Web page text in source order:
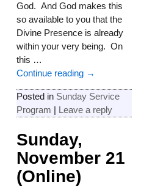
God. And God makes this
so available to you that the
Divine Presence is already
within your very being. On
this …
Continue reading →
Posted in Sunday Service
Program | Leave a reply
Sunday,
November 21
(Online)